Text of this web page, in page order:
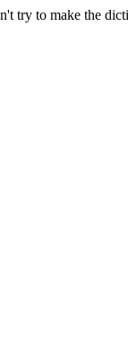
try to make the